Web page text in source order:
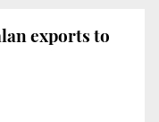
exports to